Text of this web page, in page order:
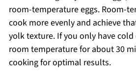
room-temperature eggs. Room-
cook more evenly and achieve
yolk texture. If you only have
room temperature for about 30
cooking for optimal results.